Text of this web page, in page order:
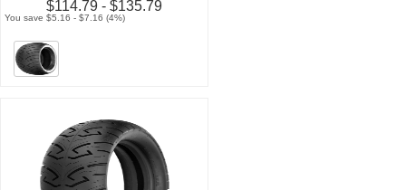
$114.79 - $135.79
You save $5.16 - $7.16 (4%)